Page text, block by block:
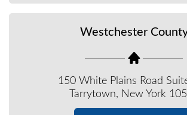
Westchester
150 White Plains Road
Tarrytown, New York